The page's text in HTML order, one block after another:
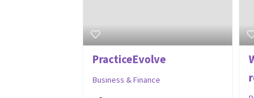
PracticeEvolve
Business & Finance